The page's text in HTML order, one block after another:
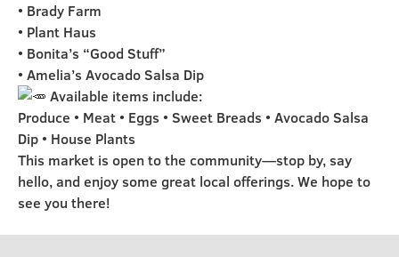
• Brady Farm
• Plant Haus
• Bonita’s “Good Stuff”
• Amelia’s Avocado Salsa Dip
Available items include:
Produce • Meat • Eggs • Sweet Breads • Avocado Salsa
Dip • House Plants
This market is open to the community—stop by, say
hello, and enjoy some great local offerings. We hope to
see you there!